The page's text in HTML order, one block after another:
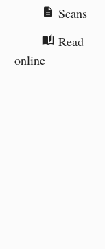
description Scans
auto_stories Read
online